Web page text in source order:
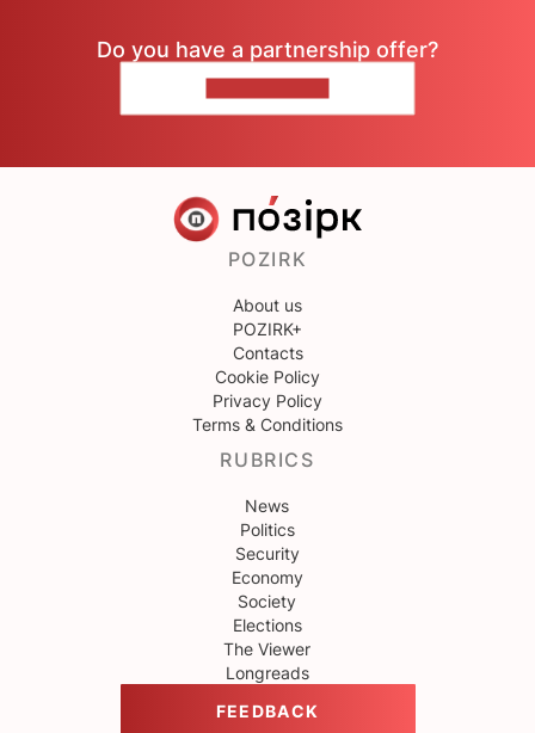
Do you have a partnership offer?
POZIRK
About us
POZIRK+
Contacts
Cookie Policy
Privacy Policy
Terms & Conditions
RUBRICS
News
Politics
Security
Economy
Society
Elections
The Viewer
Longreads
FEEDBACK